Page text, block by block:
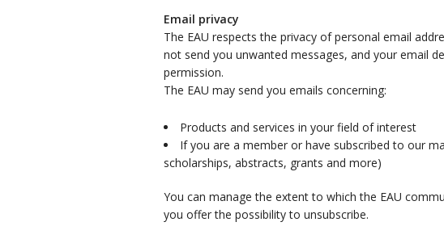
Email privacy
The EAU respects the privacy of personal email
not send you unwanted messages, and your email
permission.
The EAU may send you emails concerning:
Products and services in your field of interest
If you are a member or have subscribed to our
scholarships, abstracts, grants and more)
You can manage the extent to which the EAU
you offer the possibility to unsubscribe.